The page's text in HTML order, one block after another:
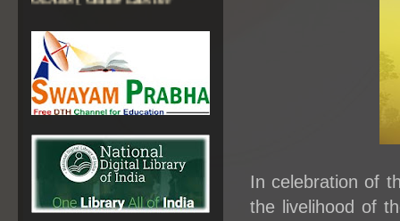
In celebration of
the livelihood of
FROM NROER
NATIONAL INSTITUTE OF
OPEN SCHOOLING
OPEN EDUCATIONAL
RESOURCES
NATIONAL DIGITAL LIBRARY
GOVT.OF INDIA, MINISTRY
OF CULTURE, NATIONAL
LIBRARY